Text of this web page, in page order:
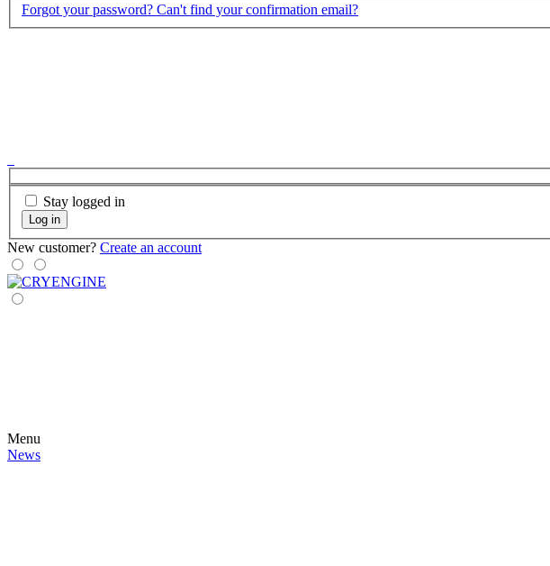
Forgot your password? Can't find your confirmation email?
Stay logged in
Log in
New customer? Create an account
Menu
News